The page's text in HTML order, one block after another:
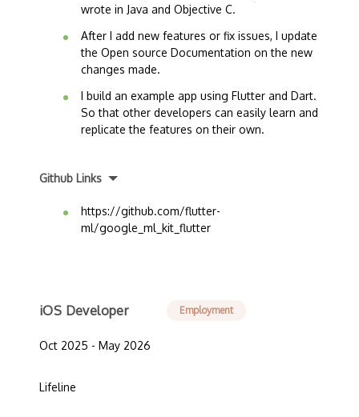
wrote in Java and Objective C.
After I add new features or fix issues, I update
the Open source Documentation on the new
changes made.
I build an example app using Flutter and Dart.
So that other developers can easily learn and
replicate the features on their own.
Github Links
https://github.com/flutter-
ml/google_ml_kit_flutter
iOS Developer Employment
Oct 2025 - May 2026
Lifeline